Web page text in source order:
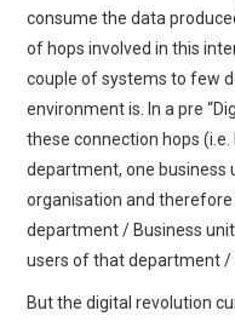
consume the data
of hops involved in this
couple of systems to few
environment is. In a pre
these connection hops
department, one business
organisation and
department / Business
users of that department /
But the digital revolution